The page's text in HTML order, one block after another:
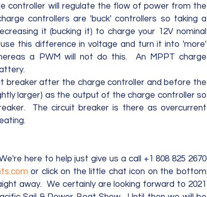
controller will regulate the flow of power from the
controllers are 'buck' controllers so taking a
it (bucking it) to charge your 12V nominal
this difference in voltage and turn it into 'more'
a PWM will not do this.  An MPPT charge
breaker after the charge controller and before the
larger) as the output of the charge controller so
The circuit breaker is there as overcurrent
here to help just give us a call +1 808 825 2670
or click on the little chat icon on the bottom
away.  We certainly are looking forward to 2021